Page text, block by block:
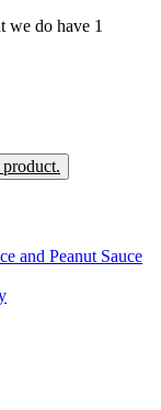
we do have 1
and Peanut Sauce